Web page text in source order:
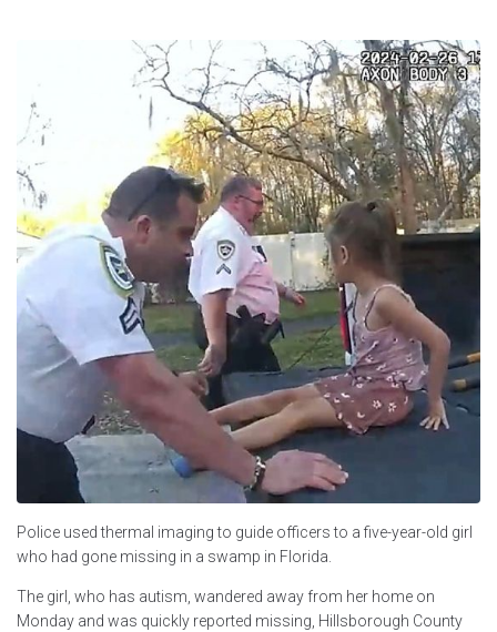
Police used thermal imaging to guide officers to a five-year-old girl
who had gone missing in a swamp in Florida.
The girl, who has autism, wandered away from her home on
Monday and was quickly reported missing, Hillsborough County